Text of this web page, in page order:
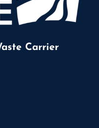
Carrier